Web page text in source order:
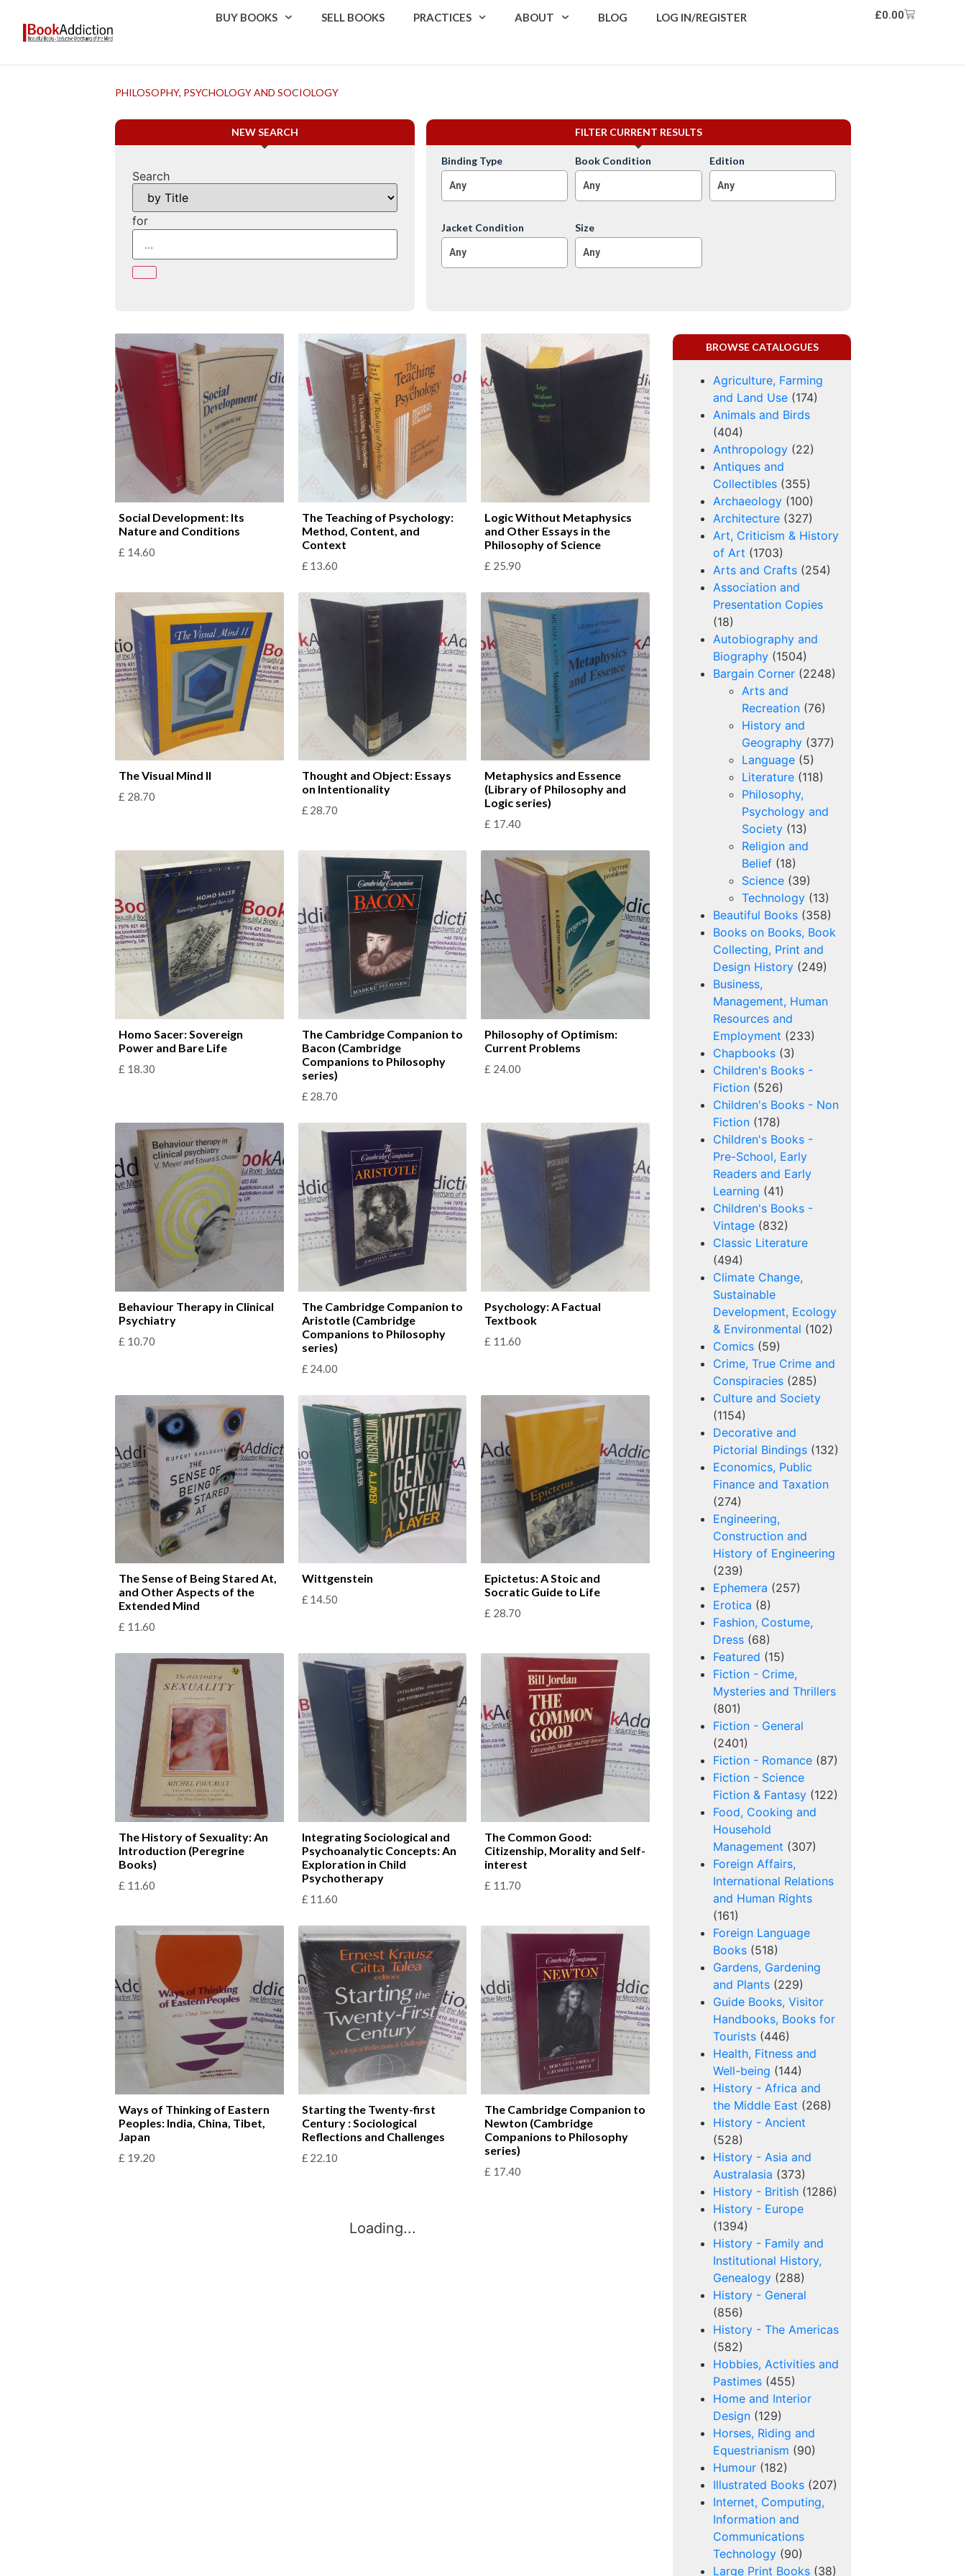
BUY BOOKS SELL BOOKS PRACTICES ABOUT BLOG LOG IN/REGISTER £0.00
PHILOSOPHY, PSYCHOLOGY AND SOCIOLOGY
NEW SEARCH
Search
for
FILTER CURRENT RESULTS
Binding Type
Any
Book Condition
Any
Edition
Any
Jacket Condition
Any
Size
Any
Social Development: Its
Nature and Conditions
£ 14.60
The Teaching of Psychology:
Method, Content, and
Context
£ 13.60
Logic Without Metaphysics
and Other Essays in the
Philosophy of Science
£ 25.90
The Visual Mind II
£ 28.70
Thought and Object: Essays
on Intentionality
£ 28.70
Metaphysics and Essence
(Library of Philosophy and
Logic series)
£ 17.40
Homo Sacer: Sovereign
Power and Bare Life
£ 18.30
The Cambridge Companion to
Bacon (Cambridge
Companions to Philosophy
series)
£ 28.70
Philosophy of Optimism:
Current Problems
£ 24.00
Behaviour Therapy in Clinical
Psychiatry
£ 10.70
The Cambridge Companion to
Aristotle (Cambridge
Companions to Philosophy
series)
£ 24.00
Psychology: A Factual
Textbook
£ 11.60
The Sense of Being Stared At,
and Other Aspects of the
Extended Mind
£ 11.60
Wittgenstein
£ 14.50
Epictetus: A Stoic and
Socratic Guide to Life
£ 28.70
The History of Sexuality: An
Introduction (Peregrine
Books)
£ 11.60
Integrating Sociological and
Psychoanalytic Concepts: An
Exploration in Child
Psychotherapy
£ 11.60
The Common Good:
Citizenship, Morality and Self-
interest
£ 11.70
Ways of Thinking of Eastern
Peoples: India, China, Tibet,
Japan
£ 19.20
Starting the Twenty-first
Century : Sociological
Reflections and Challenges
£ 22.10
The Cambridge Companion to
Newton (Cambridge
Companions to Philosophy
series)
£ 17.40
Loading...
BROWSE CATALOGUES
Agriculture, Farming
and Land Use (174)
Animals and Birds
(404)
Anthropology (22)
Antiques and
Collectibles (355)
Archaeology (100)
Architecture (327)
Art, Criticism & History
of Art (1703)
Arts and Crafts (254)
Association and
Presentation Copies
(18)
Autobiography and
Biography (1504)
Bargain Corner (2248)
Arts and
Recreation (76)
History and
Geography (377)
Language (5)
Literature (118)
Philosophy,
Psychology and
Society (13)
Religion and
Belief (18)
Science (39)
Technology (13)
Beautiful Books (358)
Books on Books, Book
Collecting, Print and
Design History (249)
Business,
Management, Human
Resources and
Employment (233)
Chapbooks (3)
Children's Books -
Fiction (526)
Children's Books - Non
Fiction (178)
Children's Books -
Pre-School, Early
Readers and Early
Learning (41)
Children's Books -
Vintage (832)
Classic Literature
(494)
Climate Change,
Sustainable
Development, Ecology
& Environmental (102)
Comics (59)
Crime, True Crime and
Conspiracies (285)
Culture and Society
(1154)
Decorative and
Pictorial Bindings (132)
Economics, Public
Finance and Taxation
(274)
Engineering,
Construction and
History of Engineering
(239)
Ephemera (257)
Erotica (8)
Fashion, Costume,
Dress (68)
Featured (15)
Fiction - Crime,
Mysteries and Thrillers
(801)
Fiction - General
(2401)
Fiction - Romance (87)
Fiction - Science
Fiction & Fantasy (122)
Food, Cooking and
Household
Management (307)
Foreign Affairs,
International Relations
and Human Rights
(161)
Foreign Language
Books (518)
Gardens, Gardening
and Plants (229)
Guide Books, Visitor
Handbooks, Books for
Tourists (446)
Health, Fitness and
Well-being (144)
History - Africa and
the Middle East (268)
History - Ancient
(528)
History - Asia and
Australasia (373)
History - British (1286)
History - Europe
(1394)
History - Family and
Institutional History,
Genealogy (288)
History - General
(856)
History - The Americas
(582)
Hobbies, Activities and
Pastimes (455)
Home and Interior
Design (129)
Horses, Riding and
Equestrianism (90)
Humour (182)
Illustrated Books (207)
Internet, Computing,
Information and
Communications
Technology (90)
Large Print Books (38)